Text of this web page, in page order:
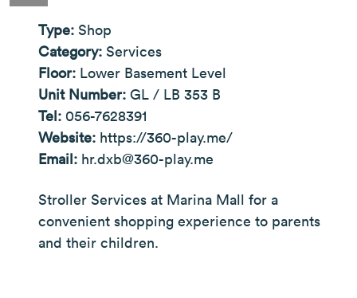
Type: Shop
Category: Services
Floor: Lower Basement Level
Unit Number: GL / LB 353 B
Tel: 056-7628391
Website: https://360-play.me/
Email: hr.dxb@360-play.me
Stroller Services at Marina Mall for a
convenient shopping experience to parents
and their children.